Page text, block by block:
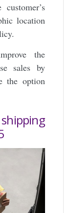
location
the
sales by
the option